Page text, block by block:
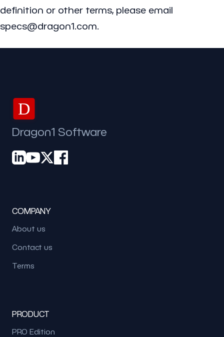
definition or other terms, please email
specs@dragon1.com.
D
Dragon1 Software
COMPANY
About us
Contact us
Terms
PRODUCT
PRO Edition